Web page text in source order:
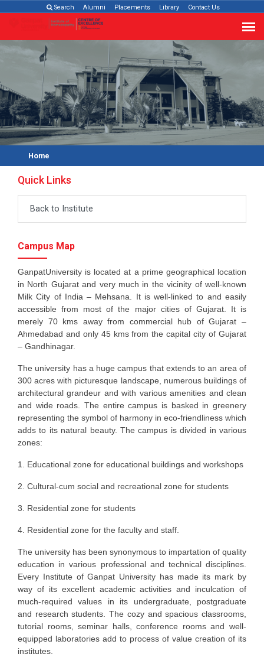
Search Alumni Placements Library Contact Us
Home
Quick Links
Back to Institute
Campus Map
GanpatUniversity is located at a prime geographical location
in North Gujarat and very much in the vicinity of well-known
Milk City of India – Mehsana. It is well-linked to and easily
accessible from most of the major cities of Gujarat. It is
merely 70 kms away from commercial hub of Gujarat –
Ahmedabad and only 45 kms from the capital city of Gujarat
– Gandhinagar.
The university has a huge campus that extends to an area of
300 acres with picturesque landscape, numerous buildings of
architectural grandeur and with various amenities and clean
and wide roads. The entire campus is basked in greenery
representing the symbol of harmony in eco-friendliness which
adds to its natural beauty. The campus is divided in various
zones:
1. Educational zone for educational buildings and workshops
2. Cultural-cum social and recreational zone for students
3. Residential zone for students
4. Residential zone for the faculty and staff.
The university has been synonymous to impartation of quality
education in various professional and technical disciplines.
Every Institute of Ganpat University has made its mark by
way of its excellent academic activities and inculcation of
much-required values in its undergraduate, postgraduate
and research students. The cozy and spacious classrooms,
tutorial rooms, seminar halls, conference rooms and well-
equipped laboratories add to process of value creation of its
institutes.